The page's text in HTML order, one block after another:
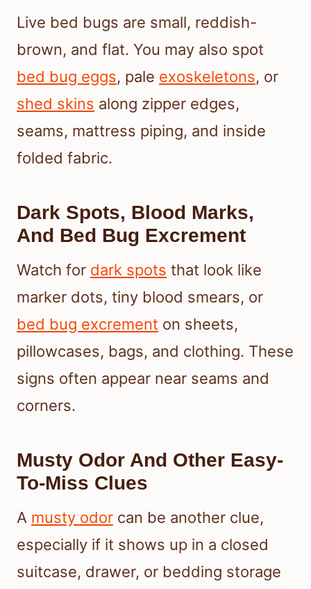
Live bed bugs are small, reddish-
brown, and flat. You may also spot
bed bug eggs, pale exoskeletons, or
shed skins along zipper edges,
seams, mattress piping, and inside
folded fabric.
Dark Spots, Blood Marks,
And Bed Bug Excrement
Watch for dark spots that look like
marker dots, tiny blood smears, or
bed bug excrement on sheets,
pillowcases, bags, and clothing. These
signs often appear near seams and
corners.
Musty Odor And Other Easy-
To-Miss Clues
A musty odor can be another clue,
especially if it shows up in a closed
suitcase, drawer, or bedding storage